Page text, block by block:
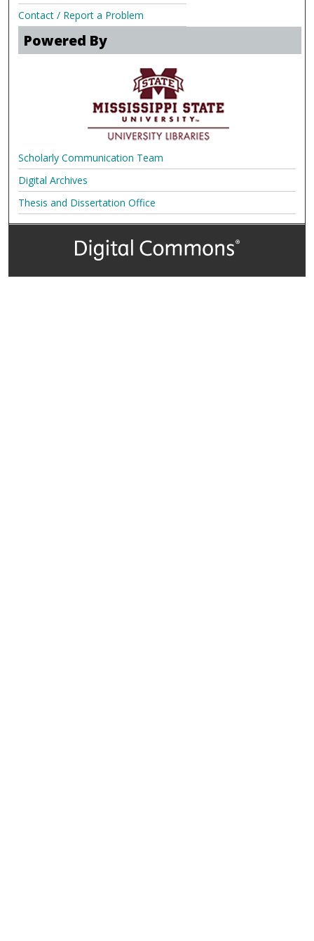
Contact / Report a Problem
Powered By
Scholarly Communication Team
Digital Archives
Thesis and Dissertation Office